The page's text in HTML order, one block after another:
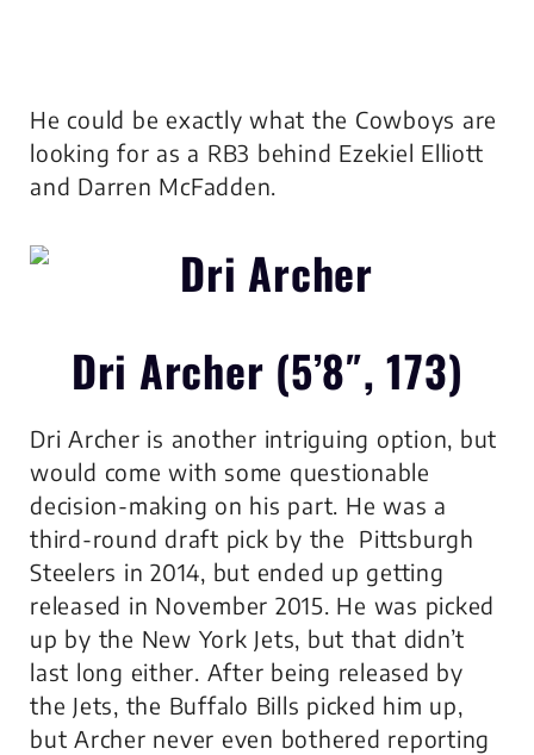
He could be exactly what the Cowboys are
looking for as a RB3 behind Ezekiel Elliott
and Darren McFadden.
Dri Archer (5’8″, 173)
Dri Archer is another intriguing option, but
would come with some questionable
decision-making on his part. He was a
third-round draft pick by the Pittsburgh
Steelers in 2014, but ended up getting
released in November 2015. He was picked
up by the New York Jets, but that didn’t
last long either. After being released by
the Jets, the Buffalo Bills picked him up,
but Archer never even bothered reporting